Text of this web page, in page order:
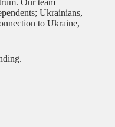
Ukrainians,
to Ukraine,